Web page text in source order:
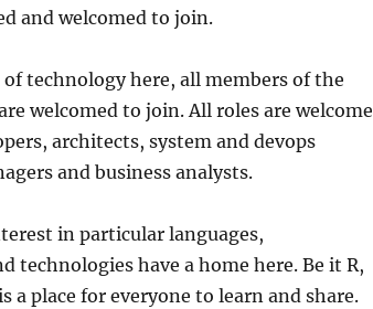
and welcomed to join.
technology here, all members of the
welcomed to join. All roles are welcome
architects, system and devops
and business analysts.
in particular languages,
technologies have a home here. Be it R,
a place for everyone to learn and share.